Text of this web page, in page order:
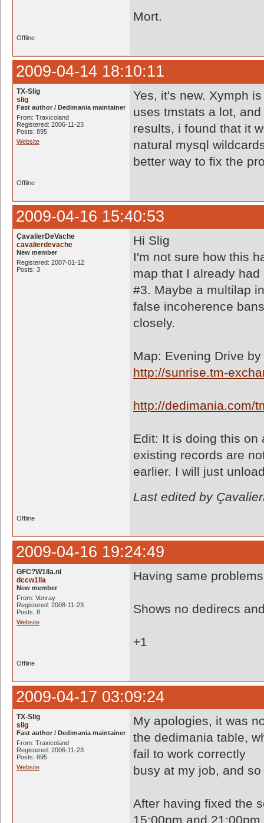
Mort.
Offline
2009-04-14 18:10:11
TX-Slig
slig
Fast author / Dedimania maintainer
From: Traxicoland
Registered: 2006-11-23
Posts: 895
Website
Yes, it's new. Xymph
uses tmstats a lot,
results, i found that it
natural mysql
better way to fix the
Offline
2009-04-16 15:40:53
ÇavalierDeVache
cavalierdevache
New member
Registered: 2007-01-12
Posts: 3
Hi Slig
I'm not sure how this
map that I already
#3. Maybe a multilap
false incoherence
closely.
Map: Evening Drive
http://sunrise.tm-
http://dedimania.com/
Edit: It is doing this on
existing records are
earlier. I will just
Last edited by
Offline
2009-04-16 19:24:49
GFC?W1lla.nl
dccw1lla
New member
From: Venray
Registered: 2008-11-23
Posts: 8
Website
Having same
Shows no dedirecs
+1
Offline
2009-04-17 03:09:24
TX-Slig
slig
Fast author / Dedimania maintainer
From: Traxicoland
Registered: 2006-11-23
Posts: 895
Website
My apologies, it was
the dedimania table,
fail to work correctly
busy at my job, and
After having fixed the
15:00pm and